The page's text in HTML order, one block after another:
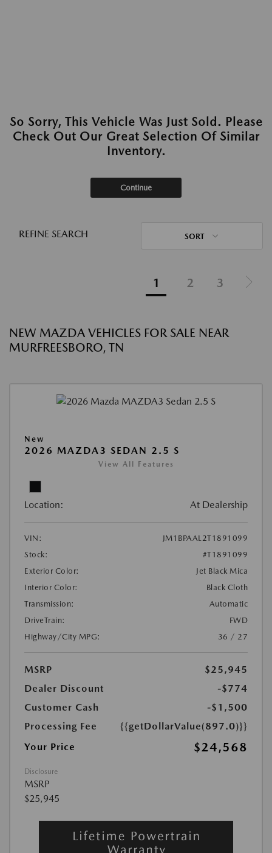
So Sorry, This Vehicle Was Just Sold. Please
Check Out Our Great Selection Of Similar
Inventory.
Continue
REFINE SEARCH SORT
1 2 3
NEW MAZDA VEHICLES FOR SALE NEAR
MURFREESBORO, TN
New
2026 MAZDA3 SEDAN 2.5 S
View All Features
Location: At Dealership
VIN:
JM1BPAAL2T1891099
Stock:
#T1891099
Exterior Color:
Jet Black Mica
Interior Color:
Black Cloth
Transmission:
Automatic
DriveTrain:
FWD
Highway/City MPG:
36 / 27
MSRP
$25,945
Dealer Discount
-$774
Customer Cash
-$1,500
Processing Fee
{{getDollarValue(897.0)}}
Your Price
$24,568
Disclosure
MSRP
$25,945